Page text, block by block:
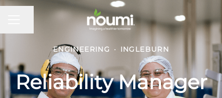
ENGINEERING · INGLEBURN
Reliability Manager